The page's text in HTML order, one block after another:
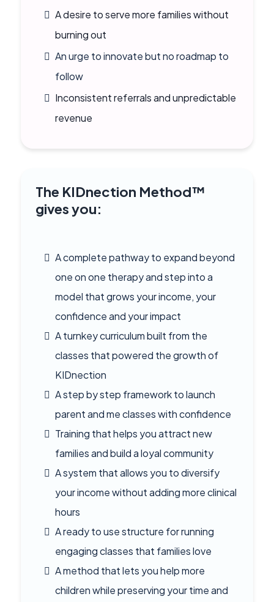
A desire to serve more families without
burning out
An urge to innovate but no roadmap to
follow
Inconsistent referrals and unpredictable
revenue
The KIDnection Method™
gives you:
A complete pathway to expand beyond
one on one therapy and step into a
model that grows your income, your
confidence and your impact
A turnkey curriculum built from the
classes that powered the growth of
KIDnection
A step by step framework to launch
parent and me classes with confidence
Training that helps you attract new
families and build a loyal community
A system that allows you to diversify
your income without adding more clinical
hours
A ready to use structure for running
engaging classes that families love
A method that lets you help more
children while preserving your time and